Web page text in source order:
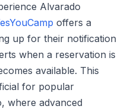
Alvarado
offers a
up for their notification
when a reservation is
available. This
for popular
where advanced